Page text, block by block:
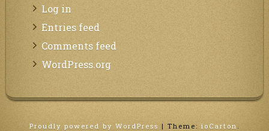
Log in
Entries feed
Comments feed
WordPress.org
Proudly powered by WordPress | Theme: ioCarton